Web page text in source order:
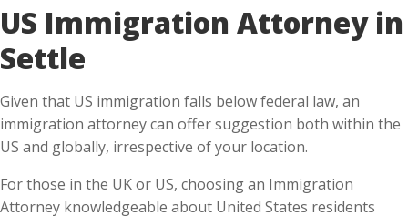
US Immigration Attorney in
Settle
Given that US immigration falls below federal law, an
immigration attorney can offer suggestion both within the
US and globally, irrespective of your location.
For those in the UK or US, choosing an Immigration
Attorney knowledgeable about United States residents